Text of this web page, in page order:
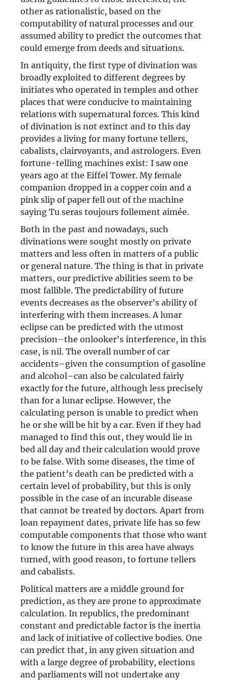
other as rationalistic, based on the
computability of natural processes and our
assumed ability to predict the outcomes that
could emerge from deeds and situations.
In antiquity, the first type of divination was
broadly exploited to different degrees by
initiates who operated in temples and other
places that were conducive to maintaining
relations with supernatural forces. This kind
of divination is not extinct and to this day
provides a living for many fortune tellers,
cabalists, clairvoyants, and astrologers. Even
fortune-telling machines exist: I saw one
years ago at the Eiffel Tower. My female
companion dropped in a copper coin and a
pink slip of paper fell out of the machine
saying Tu seras toujours follement aimée.
Both in the past and nowadays, such
divinations were sought mostly on private
matters and less often in matters of a public
or general nature. The thing is that in private
matters, our predictive abilities seem to be
most fallible. The predictability of future
events decreases as the observer’s ability of
interfering with them increases. A lunar
eclipse can be predicted with the utmost
precision–the onlooker’s interference, in this
case, is nil. The overall number of car
accidents–given the consumption of gasoline
and alcohol–can also be calculated fairly
exactly for the future, although less precisely
than for a lunar eclipse. However, the
calculating person is unable to predict when
he or she will be hit by a car. Even if they had
managed to find this out, they would lie in
bed all day and their calculation would prove
to be false. With some diseases, the time of
the patient’s death can be predicted with a
certain level of probability, but this is only
possible in the case of an incurable disease
that cannot be treated by doctors. Apart from
loan repayment dates, private life has so few
computable components that those who want
to know the future in this area have always
turned, with good reason, to fortune tellers
and cabalists.
Political matters are a middle ground for
prediction, as they are prone to approximate
calculation. In republics, the predominant
constant and predictable factor is the inertia
and lack of initiative of collective bodies. One
can predict that, in any given situation and
with a large degree of probability, elections
and parliaments will not undertake any